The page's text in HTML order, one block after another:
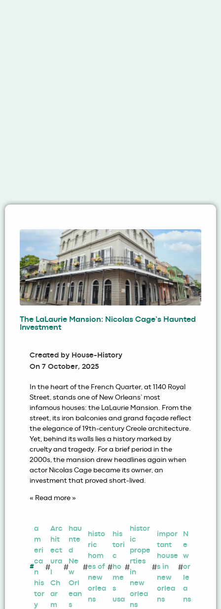
The LaLaurie Mansion: Nicolas Cage’s Haunted
Investment
Created by House-History
On 7 October, 2025
In the heart of the French Quarter, at 1140 Royal
Street, stands one of New Orleans’ most
infamous houses: the LaLaurie Mansion. From the
street, its iron balconies and grand façade reflect
the elegance of 19th-century Creole architecture.
Yet, behind its walls lies a history marked by
cruelty and tragedy. For a brief period in the
2000s, the mansion drew headlines again when
actor Nicolas Cage became its owner, an
investment that proved short-lived.
« Read more »
#
a
m
eri
ca
n
his
tor
y
#
Arc
hit
ect
ura
Ch
ar
m
#
hau
nte
d
Ne
w
Orl
ean
s
#
histo
ric
hom
es of
new
orlea
ns
#
his
tori
c
ho
me
s
usa
#
histor
ic
prope
rties
in
new
orlea
ns
#
impor
tant
house
s in
new
orlea
ns
#
N
e
w
or
le
a
ns